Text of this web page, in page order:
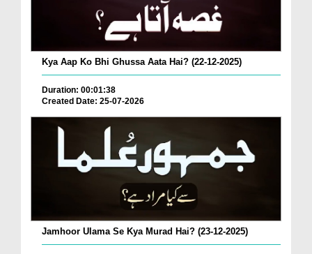
Kya Aap Ko Bhi Ghussa Aata Hai? (22-12-2025)
Duration: 00:01:38
Created Date: 25-07-2026
Jamhoor Ulama Se Kya Murad Hai? (23-12-2025)